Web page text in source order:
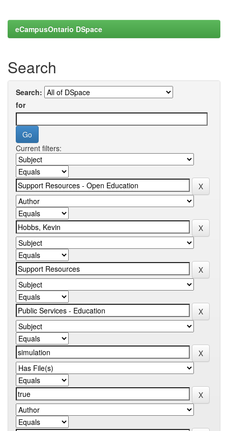
eCampusOntario DSpace
Search
Search:
for
Current filters: